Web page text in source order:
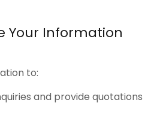
Your Information
to:
and provide quotations